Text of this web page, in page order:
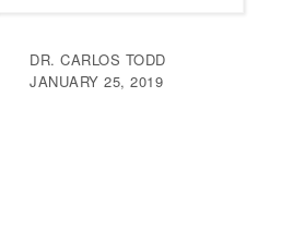
DR. CARLOS TODD
JANUARY 25, 2019